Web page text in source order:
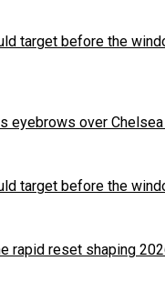
target before the
eyebrows over
target before the
rapid reset shaping